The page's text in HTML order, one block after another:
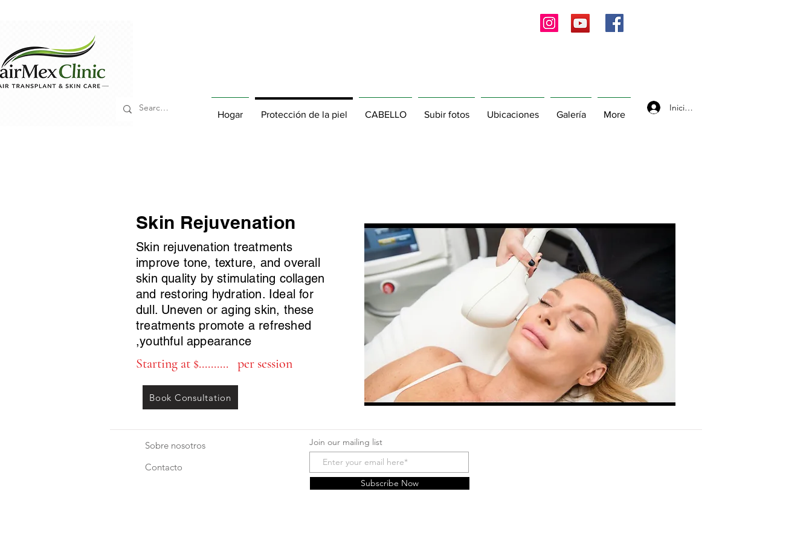
Hogar Protección de la piel CABELLO Subir fotos Ubicaciones Galería More
Iniciar sesión
Skin Rejuvenation
Skin rejuvenation treatments
improve tone, texture, and overall
skin quality by stimulating collagen
and restoring hydration. Ideal for
dull. Uneven or aging skin, these
treatments promote a refreshed
,youthful appearance
Starting at $.......... per session
Book Consultation
Sobre nosotros
Contacto
Join our mailing list
Subscribe Now